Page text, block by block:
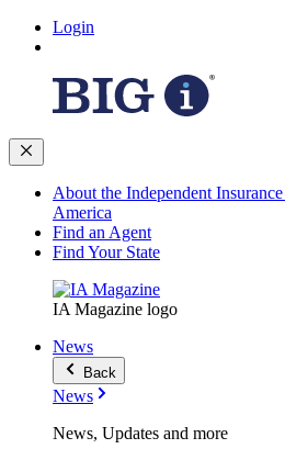
Login
About the Independent
America
Find an Agent
Find Your State
IA Magazine logo
News
Back
News
News, Updates and more